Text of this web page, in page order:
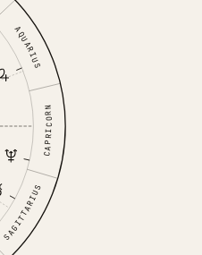
SAGITTARIUS
CAPRICORN
AQUARIUS